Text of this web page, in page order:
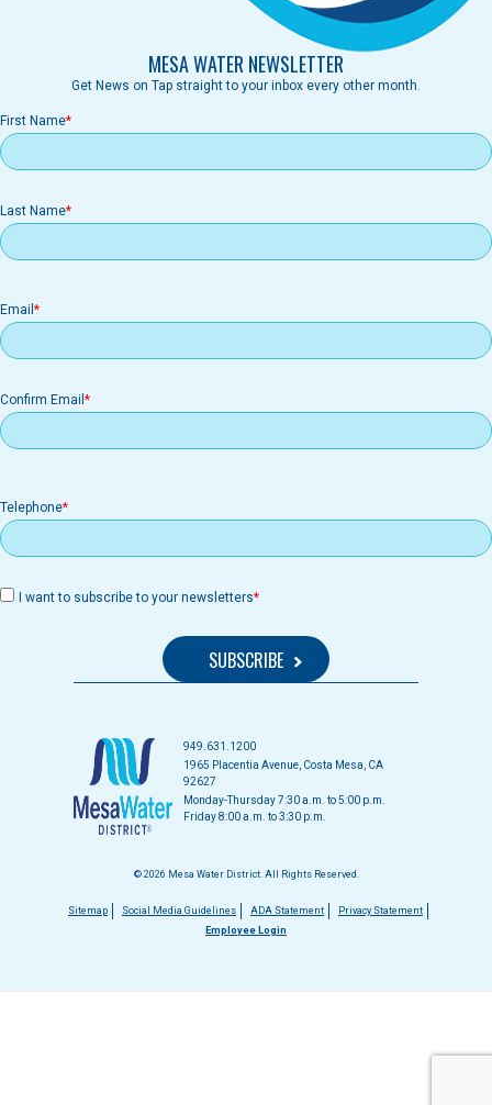
MESA WATER NEWSLETTER
Get News on Tap straight to your inbox every other month.
First Name
Last Name
Email
Email
Confirm Email
Telephone
I want to subscribe to your newsletters
949.631.1200
1965 Placentia Avenue, Costa Mesa, CA
92627
Monday-Thursday 7:30 a.m. to 5:00 p.m.
Friday 8:00 a.m. to 3:30 p.m.
© 2026 Mesa Water District. All Rights Reserved.
Footer
Sitemap Social Media Guidelines ADA Statement
Privacy Statement
Employee Login